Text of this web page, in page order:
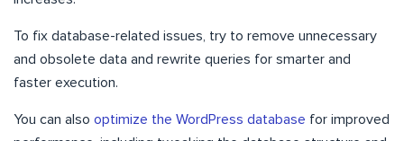
To fix database-related issues, try to remove unnecessary
and obsolete data and rewrite queries for smarter and
faster execution.
You can also optimize the WordPress database for improved